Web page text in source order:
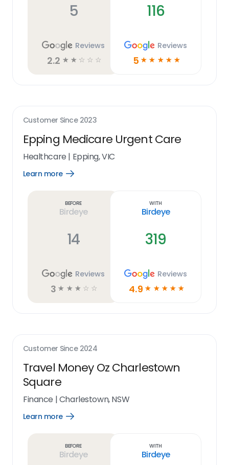
5
Reviews
2.2 ☆ ☆ ☆ ☆ ☆
116
Reviews
5 ☆ ☆ ☆ ☆ ☆
Customer Since 2023
Epping Medicare Urgent Care
Healthcare | Epping, VIC
Learn more
Open
Before
Birdeye
14
Reviews
3 ☆ ☆ ☆ ☆ ☆
With
Birdeye
319
Reviews
4.9 ☆ ☆ ☆ ☆ ☆
Customer Since 2024
Travel Money Oz Charlestown
Square
Finance |Charlestown, NSW
Learn more
Open
Before
Birdeye
With
Birdeye